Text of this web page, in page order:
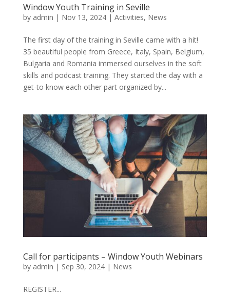
Window Youth Training in Seville
by admin | Nov 13, 2024| Activities, News
The first day of the training in Seville came with a hit!
35 beautiful people from Greece, Italy, Spain, Belgium,
Bulgaria and Romania immersed ourselves in the soft
skills and podcast training. They started the day with a
get-to know each other part organized by...
Call for participants – Window Youth Webinars
by admin | Sep 30, 2024| News
REGISTER...